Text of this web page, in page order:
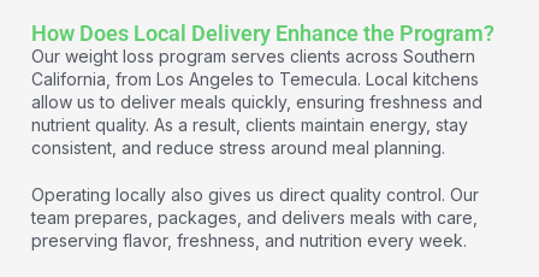
How Does Local Delivery Enhance the Program?
Our weight loss program serves clients across Southern
California, from Los Angeles to Temecula. Local kitchens
allow us to deliver meals quickly, ensuring freshness and
nutrient quality. As a result, clients maintain energy, stay
consistent, and reduce stress around meal planning.
Operating locally also gives us direct quality control. Our
team prepares, packages, and delivers meals with care,
preserving flavor, freshness, and nutrition every week.